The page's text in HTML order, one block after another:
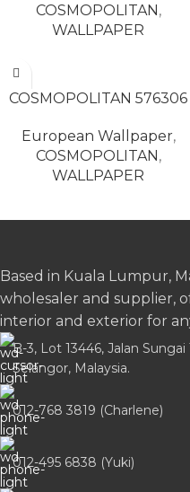
COSMOPOLITAN,
WALLPAPER
COSMOPOLITAN 576306
European Wallpaper,
COSMOPOLITAN,
WALLPAPER
Based in Kuala Lumpur,
wholesaler and supplier,
interior and exterior for
B-3, Lot 13446, Jalan
Selangor, Malaysia.
012-768 3819 (Charlene)
012-495 6838 (Yuki)